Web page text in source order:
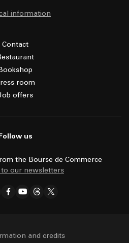
information
Contact
room
offers
us
the Bourse de Commerce
to our newsletters
and credits